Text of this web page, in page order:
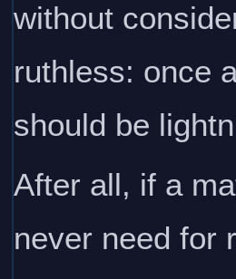
without
ruthless: once
should be
After all, if a
never need for